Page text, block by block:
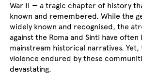
War II — a tragic chapter of history
known and remembered. While the
widely known and recognised, the
against the Roma and Sinti have
mainstream historical narratives.
violence endured by these
devastating.